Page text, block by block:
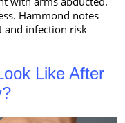
Hammond notes
and infection risk
Like After